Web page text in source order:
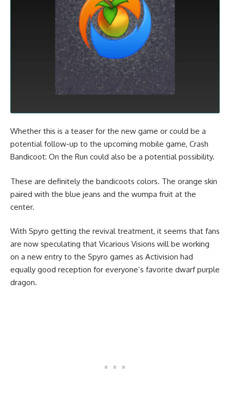
Whether this is a teaser for the new game or could be a
potential follow-up to the upcoming mobile game, Crash
Bandicoot: On the Run could also be a potential possibility.
These are definitely the bandicoots colors. The orange skin
paired with the blue jeans and the wumpa fruit at the
center.
With Spyro getting the revival treatment, it seems that fans
are now speculating that Vicarious Visions will be working
on a new entry to the Spyro games as Activision had
equally good reception for everyone’s favorite dwarf purple
dragon.